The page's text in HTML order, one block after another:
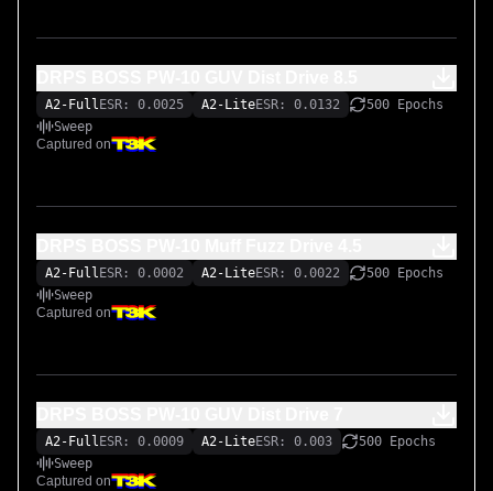
A2-Full ESR: 0.0025 A2-LiteESR: 0.0132
500 Epochs
Sweep
Captured on
A2-Full ESR: 0.0002 A2-LiteESR: 0.0022
500 Epochs
Sweep
Captured on
A2-Full ESR: 0.0009 A2-LiteESR: 0.003
500 Epochs
Sweep
Captured on